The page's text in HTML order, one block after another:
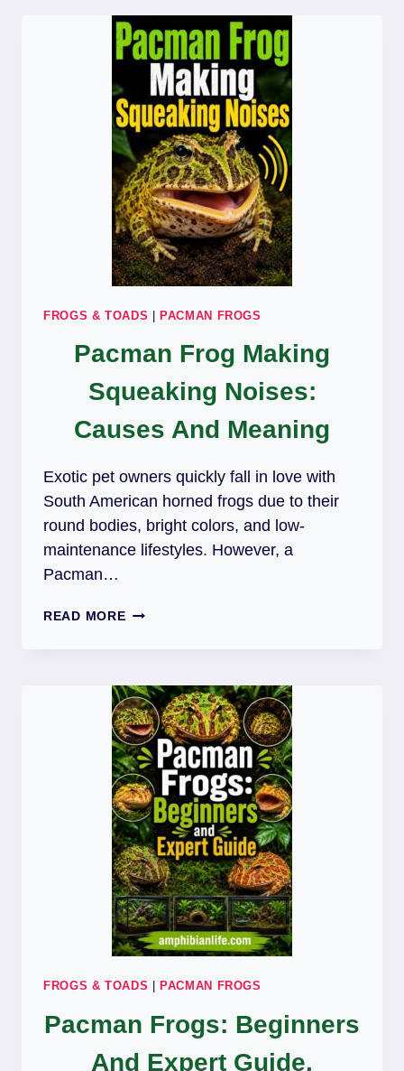
FEEDING:
NORMAL
DIGESTION
SICK?
FROGS & TOADS PACMAN FROGS
Pacman Frog Making
Squeaking Noises:
Causes And Meaning
Exotic pet owners quickly fall in love with
South American horned frogs due to their
round bodies, bright colors, and low-
maintenance lifestyles. However, a
Pacman…
READ MOREPACMAN
NOISES:
CAUSES
AND
MEANING
FROGS & TOADS PACMAN FROGS
Pacman Frogs: Beginners
And Expert Guide.